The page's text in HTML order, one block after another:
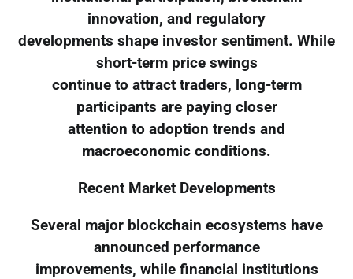
innovation, and regulatory
developments shape investor sentiment. While
short-term price swings
continue to attract traders, long-term
participants are paying closer
attention to adoption trends and
macroeconomic conditions.
Recent Market Developments
Several major blockchain ecosystems have
announced performance
improvements, while financial institutions